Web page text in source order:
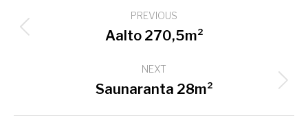
navigation
PREVIOUS
Previous
Aalto 270,5m²
NEXT
Next
Saunaranta 28m²